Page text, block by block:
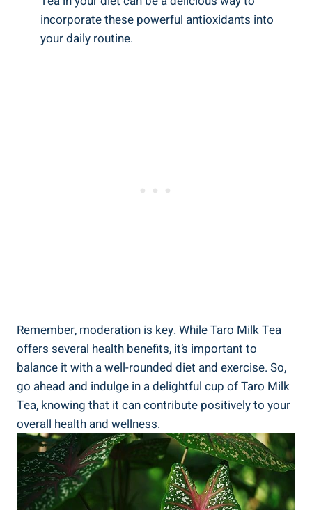
incorporate these powerful⁤ antioxidants into
your daily routine.
Remember, moderation is key. While⁤ Taro Milk Tea
offers several health‍ benefits, it’s important to
balance it with a⁣ well-rounded diet and⁢ exercise. So,
go ahead and‌ indulge in a delightful⁢ cup of Taro Milk⁤
Tea, knowing that it can contribute⁢ positively to​ your
overall health and wellness.